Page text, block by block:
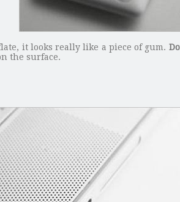
it looks really like a piece of gum.
the surface.